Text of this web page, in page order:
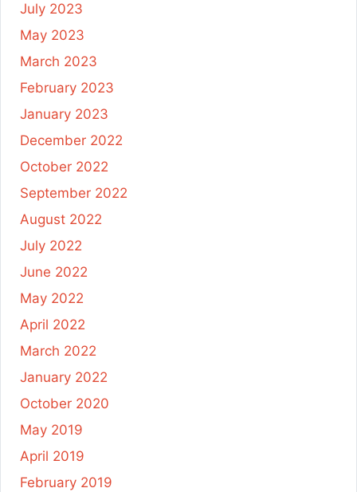
July 2023
May 2023
March 2023
February 2023
January 2023
December 2022
October 2022
September 2022
August 2022
July 2022
June 2022
May 2022
April 2022
March 2022
January 2022
October 2020
May 2019
April 2019
February 2019